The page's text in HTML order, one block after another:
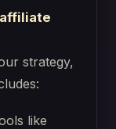
strategy,
like